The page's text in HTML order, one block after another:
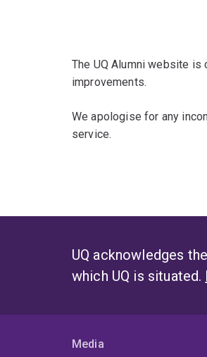
The UQ Alumni website is
improvements.
We apologise for any
service.
UQ acknowledges
which UQ is situated.
Media